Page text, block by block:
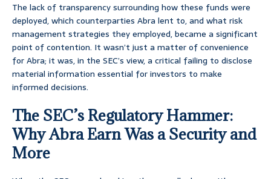
The lack of transparency surrounding how these funds were
deployed, which counterparties Abra lent to, and what risk
management strategies they employed, became a significant
point of contention. It wasn’t just a matter of convenience
for Abra; it was, in the SEC’s view, a critical failing to disclose
material information essential for investors to make
informed decisions.
The SEC’s Regulatory Hammer:
Why Abra Earn Was a Security and
More